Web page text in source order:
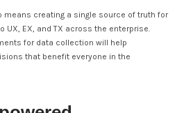
means creating a single source of truth for
UX, EX, and TX across the enterprise.
for data collection will help
that benefit everyone in the